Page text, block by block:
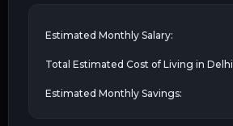
Estimated Monthly Salary:
Total Estimated Cost of Living in Delhi
Estimated Monthly Savings: